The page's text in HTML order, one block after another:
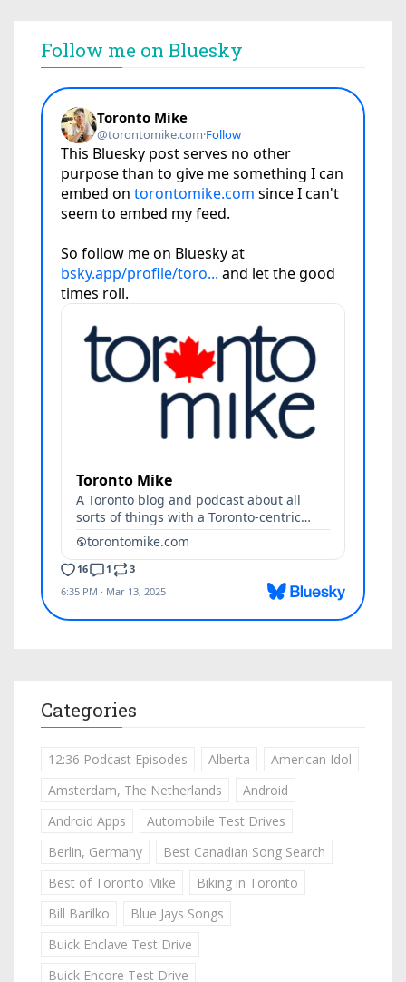
Follow me on Bluesky
Categories
12:36 Podcast Episodes Alberta
American Idol
Amsterdam, The Netherlands
Android
Android Apps
Automobile Test Drives
Berlin, Germany
Best Canadian Song Search
Best of Toronto Mike
Biking in Toronto
Bill Barilko
Blue Jays Songs
Buick Enclave Test Drive
Buick Encore Test Drive